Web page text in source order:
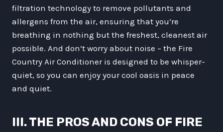
filtration technology to remove pollutants and
allergens from the air, ensuring that you’re
breathing in nothing but the freshest, cleanest air
possible. And don’t worry about noise – the Fire
Country Air Conditioner is designed to be whisper-
quiet, so you can enjoy your cool oasis in peace
and quiet.
III. THE PROS AND CONS OF FIRE